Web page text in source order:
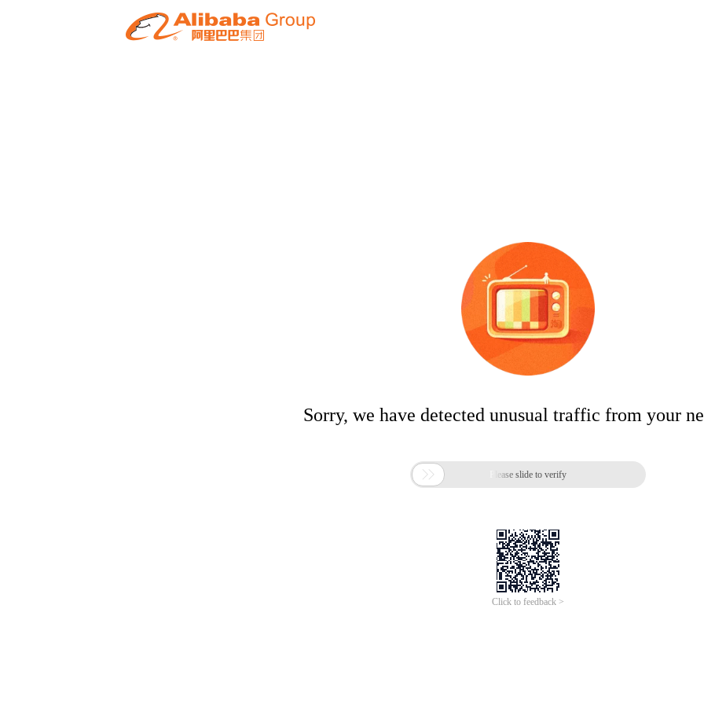
Sorry, we have detected unusual traffic from your
 Please slide to verify
Click to feedback >